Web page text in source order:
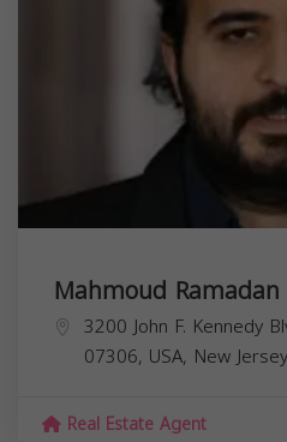
Mahmoud
3200 John F. Kennedy
07306, USA, New Jersey
Real Estate Agent